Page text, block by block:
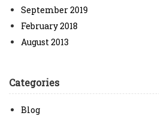
September 2019
February 2018
August 2013
Categories
Blog